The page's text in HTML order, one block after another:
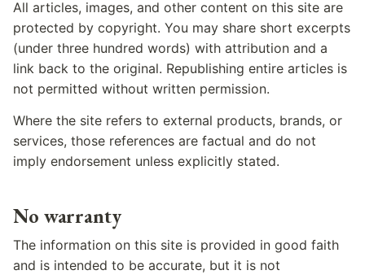
All articles, images, and other content on this site are
protected by copyright. You may share short excerpts
(under three hundred words) with attribution and a
link back to the original. Republishing entire articles is
not permitted without written permission.
Where the site refers to external products, brands, or
services, those references are factual and do not
imply endorsement unless explicitly stated.
No warranty
The information on this site is provided in good faith
and is intended to be accurate, but it is not